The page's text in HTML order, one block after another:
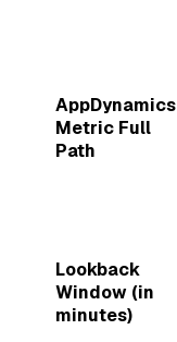
AppDynamics
Metric Full
Path
Lookback
Window (in
minutes)